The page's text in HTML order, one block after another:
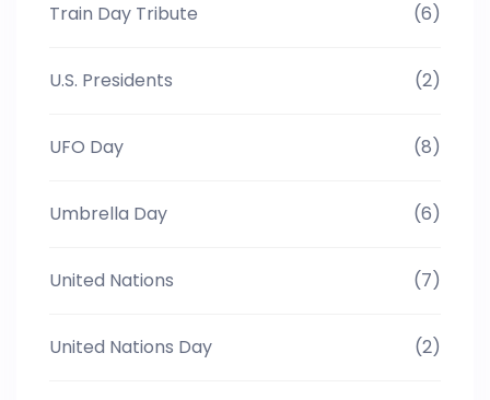
Train Day Tribute (6)
U.S. Presidents (2)
UFO Day (8)
Umbrella Day (6)
United Nations (7)
United Nations Day (2)